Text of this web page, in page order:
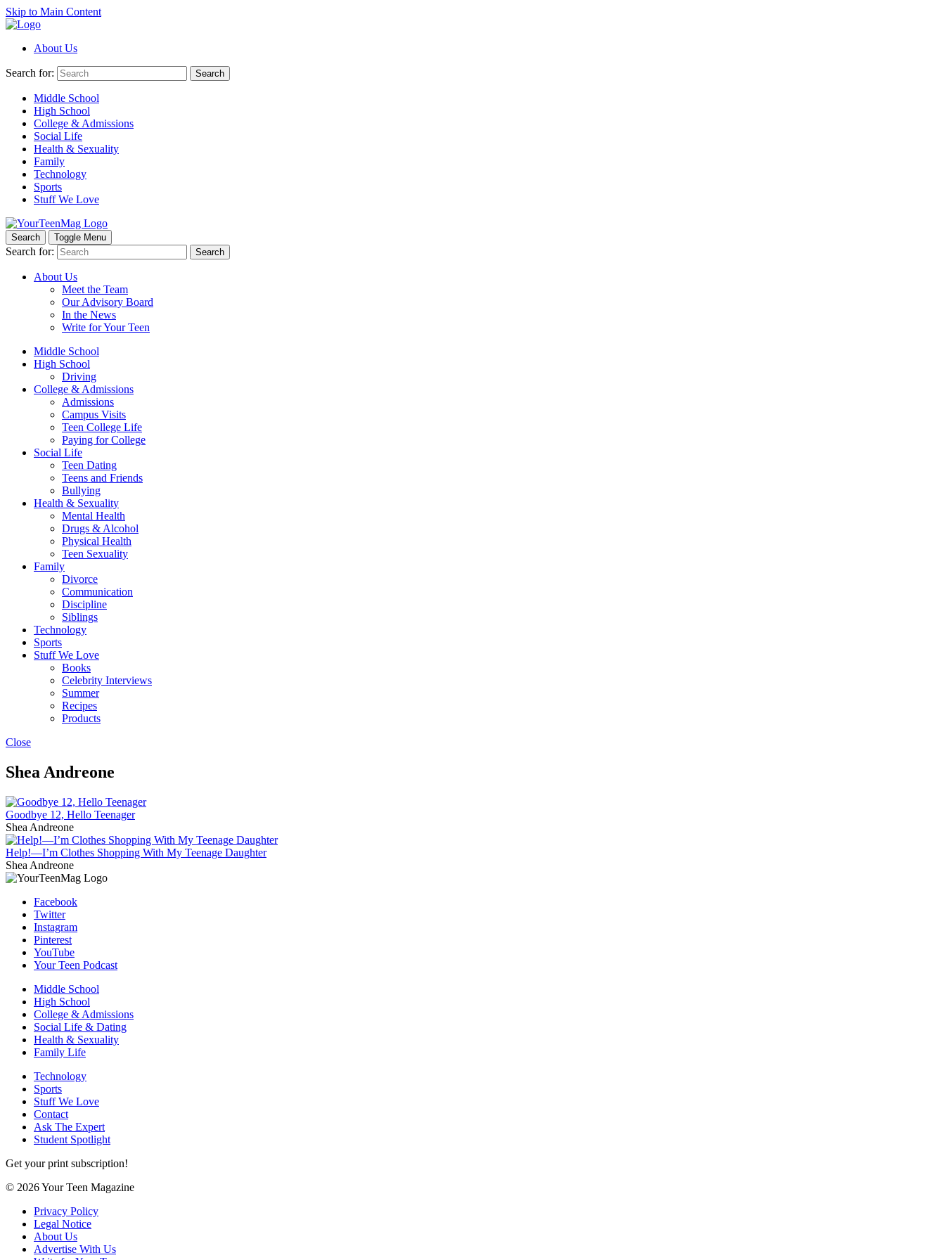
Skip to Main Content
About Us
Search for: Search
Middle School
High School
College & Admissions
Social Life
Health & Sexuality
Family
Technology
Sports
Stuff We Love
Search Toggle Menu
Search for: Search
About Us
Meet the Team
Our Advisory Board
In the News
Write for Your Teen
Middle School
High School
Driving
College & Admissions
Admissions
Campus Visits
Teen College Life
Paying for College
Social Life
Teen Dating
Teens and Friends
Bullying
Health & Sexuality
Mental Health
Drugs & Alcohol
Physical Health
Teen Sexuality
Family
Divorce
Communication
Discipline
Siblings
Technology
Sports
Stuff We Love
Books
Celebrity Interviews
Summer
Recipes
Products
Close
Shea Andreone
Goodbye 12, Hello Teenager
Shea Andreone
Help!—I’m Clothes Shopping With My Teenage Daughter
Shea Andreone
Facebook
Twitter
Instagram
Pinterest
YouTube
Your Teen Podcast
Middle School
High School
College & Admissions
Social Life & Dating
Health & Sexuality
Family Life
Technology
Sports
Stuff We Love
Contact
Ask The Expert
Student Spotlight
Get your print subscription!
© 2026 Your Teen Magazine
Privacy Policy
Legal Notice
About Us
Advertise With Us